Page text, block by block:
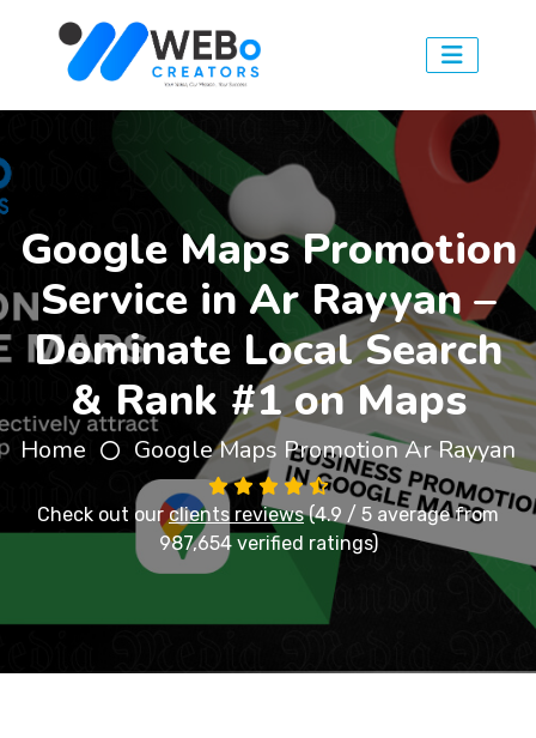
Google Maps Promotion
Service in Ar Rayyan –
Dominate Local Search
& Rank #1 on Maps
Home Google Maps Promotion Ar Rayyan
Check out ourclients reviews(4.9 / 5 average from
987,654 verified ratings)